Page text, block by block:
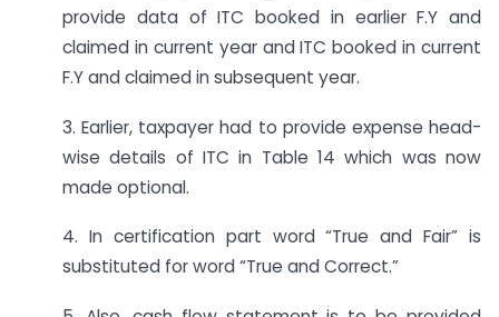
provide data of ITC booked in earlier F.Y and
claimed in current year and ITC booked in current
F.Y and claimed in subsequent year.
3. Earlier, taxpayer had to provide expense head-
wise details of ITC in Table 14 which was now
made optional.
4. In certification part word “True and Fair” is
substituted for word “True and Correct.”